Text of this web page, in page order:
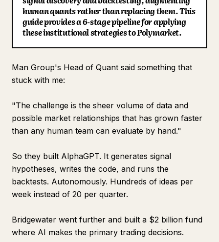
Blog
Updates
human quants rather than replacing them. This
guide provides a 6-stage pipeline for applying
these institutional strategies to Polymarket.
Man Group's Head of Quant said something that
stuck with me:
"The challenge is the sheer volume of data and
possible market relationships that has grown faster
than any human team can evaluate by hand."
So they built AlphaGPT. It generates signal
hypotheses, writes the code, and runs the
backtests. Autonomously. Hundreds of ideas per
week instead of 20 per quarter.
Bridgewater went further and built a $2 billion fund
where AI makes the primary trading decisions.